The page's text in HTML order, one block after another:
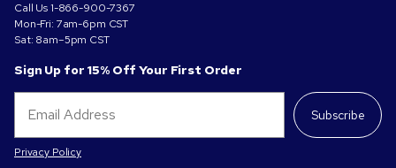
Call Us1-866-900-7367
Mon-Fri: 7am-6pm CST
Sat: 8am–5pm CST
Sign Up for 15% Off Your First Order
Subscribe
Privacy Policy